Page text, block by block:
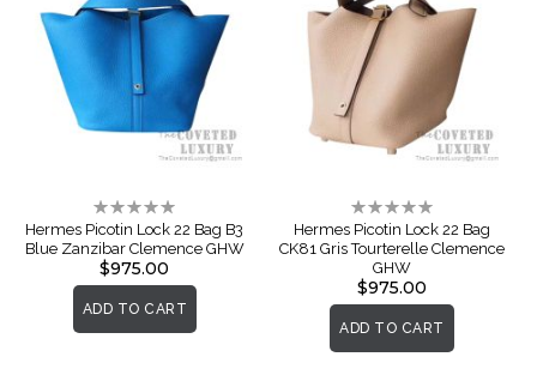
Rating:
0%
Hermes Picotin Lock 22 Bag B3
Blue Zanzibar Clemence GHW
$975.00
ADD TO CART
Rating:
0%
Hermes Picotin Lock 22 Bag
CK81 Gris Tourterelle Clemence
GHW
$975.00
ADD TO CART